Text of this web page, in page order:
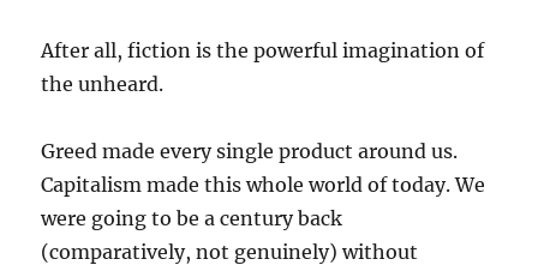
After all, fiction is the powerful imagination of
the unheard.
Greed made every single product around us.
Capitalism made this whole world of today. We
were going to be a century back
(comparatively, not genuinely) without